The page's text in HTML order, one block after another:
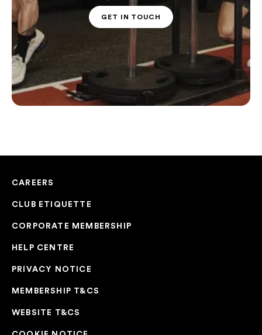
PT CONTACT
GET IN TOUCH
CAREERS
CLUB ETIQUETTE
CORPORATE MEMBERSHIP
HELP CENTRE
PRIVACY NOTICE
MEMBERSHIP T&CS
WEBSITE T&CS